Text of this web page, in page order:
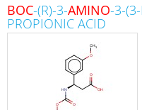
BOC-(R)-3-AMINO-3-
PROPIONIC ACID